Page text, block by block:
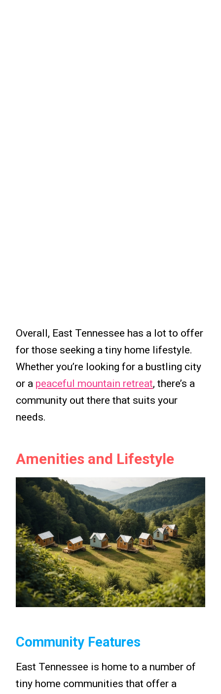
Overall, East Tennessee has a lot to offer
for those seeking a tiny home lifestyle.
Whether you’re looking for a bustling city
or a peaceful mountain retreat, there’s a
community out there that suits your
needs.
Amenities and Lifestyle
Community Features
East Tennessee is home to a number of
tiny home communities that offer a